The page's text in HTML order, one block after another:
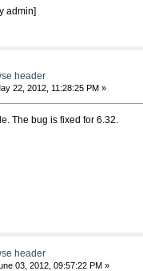
admin]
header
22, 2012, 11:28:25 PM »
The bug is fixed for 6.32.
header
03, 2012, 09:57:22 PM »